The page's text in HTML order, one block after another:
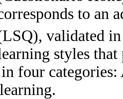
to an
validated
styles
four